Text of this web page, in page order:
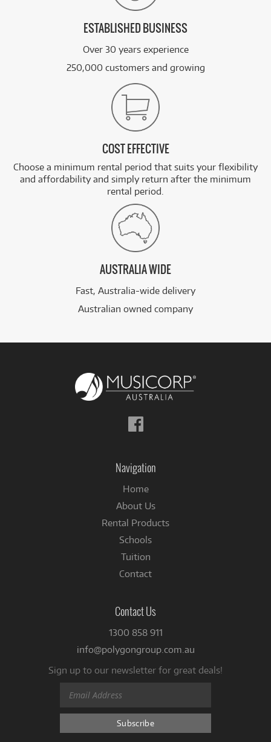
ESTABLISHED BUSINESS
Over 30 years experience
250,000 customers and growing
COST EFFECTIVE
Choose a minimum rental period that suits your flexibility
and affordability and simply return after the minimum
rental period.
AUSTRALIA WIDE
Fast, Australia-wide delivery
Australian owned company
Follow
us
Navigation
Home
About Us
Rental Products
Schools
Tuition
Contact
Contact Us
1300 858 911
info@polygongroup.com.au
Sign up to our newsletter for great deals!